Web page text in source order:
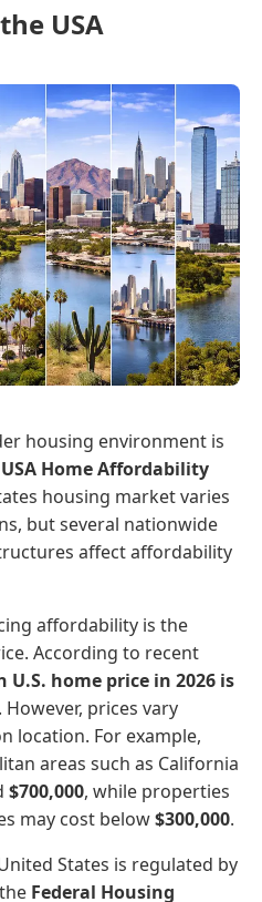
USA
housing environment is
USA Home Affordability
housing market varies
but several nationwide
affect affordability
affordability is the
According to recent
U.S. home price in 2026 is
. However, prices vary
location. For example,
areas such as California
$700,000, while properties
may cost below$300,000.
States is regulated by
Federal Housing